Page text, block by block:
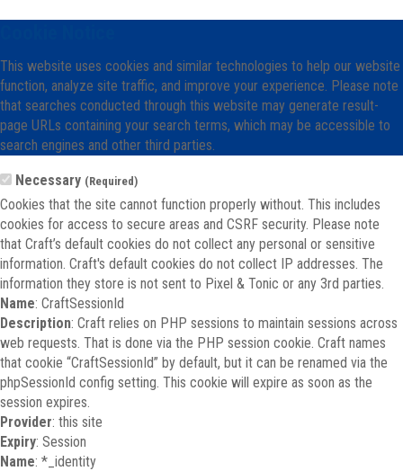
This website uses cookies and similar technologies to help our website
function, analyze site traffic, and improve your experience. Please note
that searches conducted through this website may generate result-
page URLs containing your search terms, which may be accessible to
search engines and other third parties.
Necessary (Required)
Cookies that the site cannot function properly without. This includes
cookies for access to secure areas and CSRF security. Please note
that Craft’s default cookies do not collect any personal or sensitive
information. Craft's default cookies do not collect IP addresses. The
information they store is not sent to Pixel & Tonic or any 3rd parties.
Name: CraftSessionId
Description: Craft relies on PHP sessions to maintain sessions across
web requests. That is done via the PHP session cookie. Craft names
that cookie “CraftSessionId” by default, but it can be renamed via the
phpSessionId config setting. This cookie will expire as soon as the
session expires.
Provider: this site
Expiry: Session
Name: *_identity